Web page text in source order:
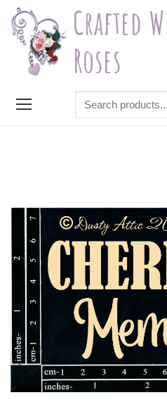
Skip
content
Crafted
Roses
Search
products...